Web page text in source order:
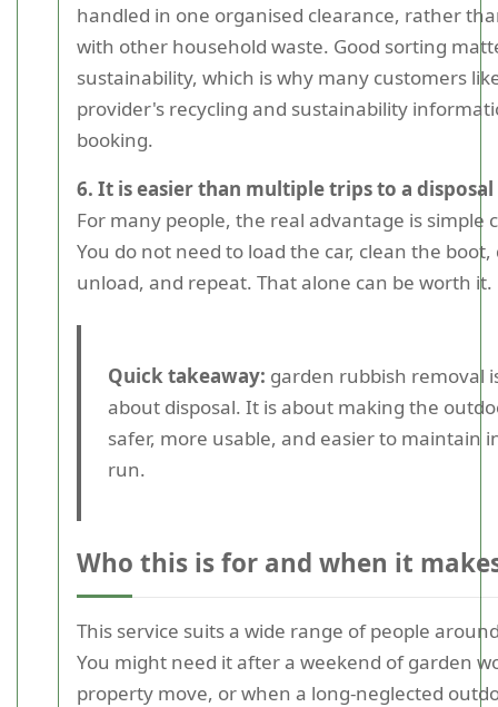
handled in one organised clearance, rather
with other household waste. Good sorting
sustainability, which is why many customers
provider's recycling and sustainability
booking.
6. It is easier than multiple trips to a disposal
For many people, the real advantage is simple
You do not need to load the car, clean the
unload, and repeat. That alone can be worth it.
Quick takeaway: garden rubbish removal
about disposal. It is about making the
safer, more usable, and easier to maintain
run.
Who this is for and when it
This service suits a wide range of people
You might need it after a weekend of garden
property move, or when a long-neglected